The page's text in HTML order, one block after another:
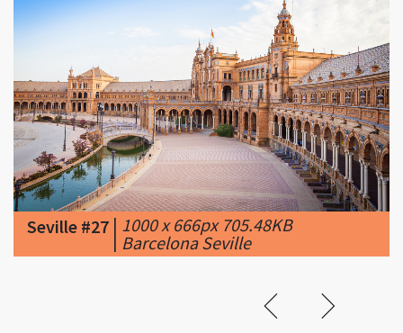
Seville #27|1000 x 666px 705.48KB
|Barcelona Seville